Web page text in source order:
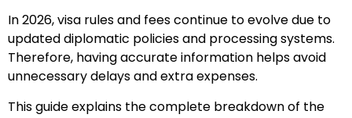
In 2026, visa rules and fees continue to evolve due to
updated diplomatic policies and processing systems.
Therefore, having accurate information helps avoid
unnecessary delays and extra expenses.
This guide explains the complete breakdown of the